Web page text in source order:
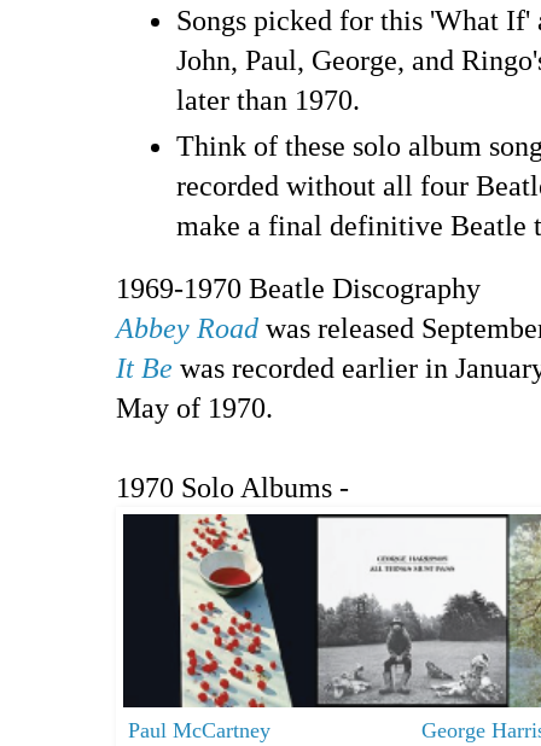
Songs picked for this 'What
John, Paul, George, and
later than 1970.
Think of these solo album
recorded without all four
make a final definitive Beatle
1969-1970 Beatle Discography
Abbey Road was released
It Be was recorded earlier in
May of 1970.
1970 Solo Albums -
Paul McCartney
George